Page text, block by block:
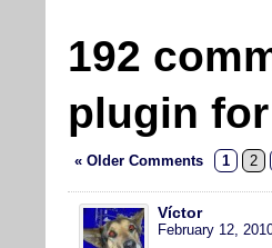
192
plugin
« Older Comments 1 2
Víctor
February 12,